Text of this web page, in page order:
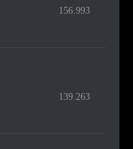
156.993
139.263